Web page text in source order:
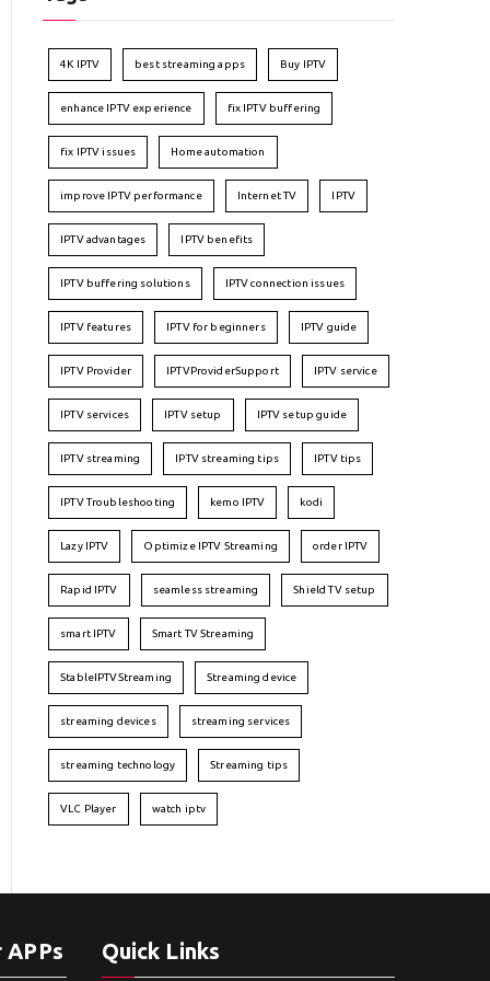
4K IPTV best streaming apps Buy IPTV
enhance IPTV experience fix IPTV buffering
fix IPTV issues Home automation
improve IPTV performance Internet TV IPTV
IPTV advantages IPTV benefits
IPTV buffering solutions IPTV connection issues
IPTV features IPTV for beginners IPTV guide
IPTV Provider IPTVProviderSupport IPTV service
IPTV services IPTV setup IPTV setup guide
IPTV streaming IPTV streaming tips IPTV tips
IPTV Troubleshooting kemo IPTV kodi
Lazy IPTV Optimize IPTV Streaming order IPTV
Rapid IPTV seamless streaming Shield TV setup
smart IPTV Smart TV Streaming
StableIPTVStreaming Streaming device
streaming devices streaming services
streaming technology Streaming tips
VLC Player watch iptv
Quick Links